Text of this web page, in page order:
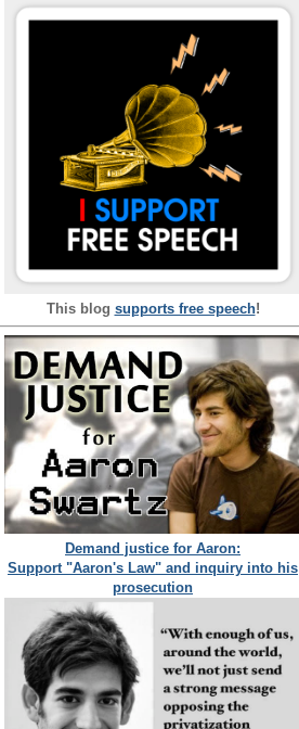
This blog supports free speech!
Demand justice for Aaron:
Support "Aaron's Law" and inquiry into his
prosecution